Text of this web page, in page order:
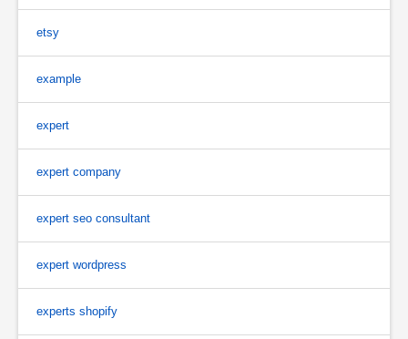
etsy
example
expert
expert company
expert seo consultant
expert wordpress
experts shopify